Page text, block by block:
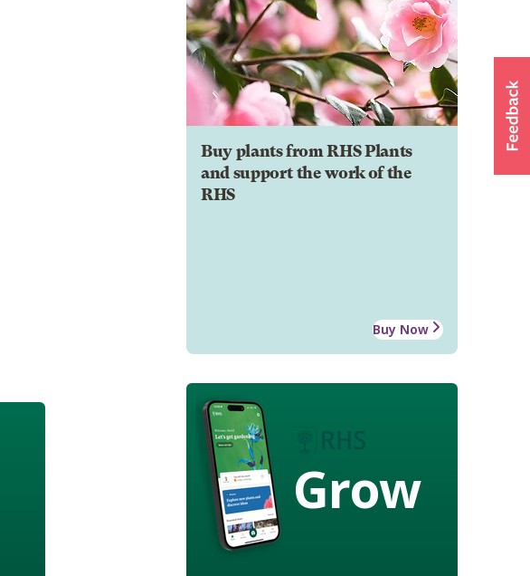
Buy plants from RHS Plants
and support the work of the
RHS
Buy Now
Grow